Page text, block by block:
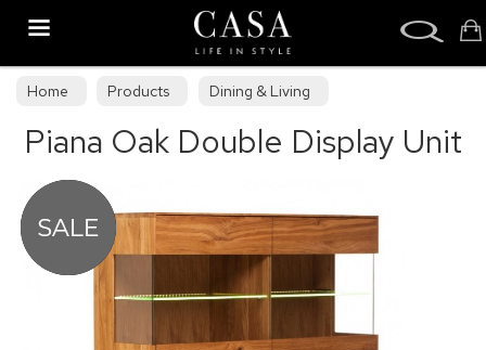
Home Products
Dining & Living
Dining & Living Furniture
Display Cabinets
Piana Oak Double Display Unit